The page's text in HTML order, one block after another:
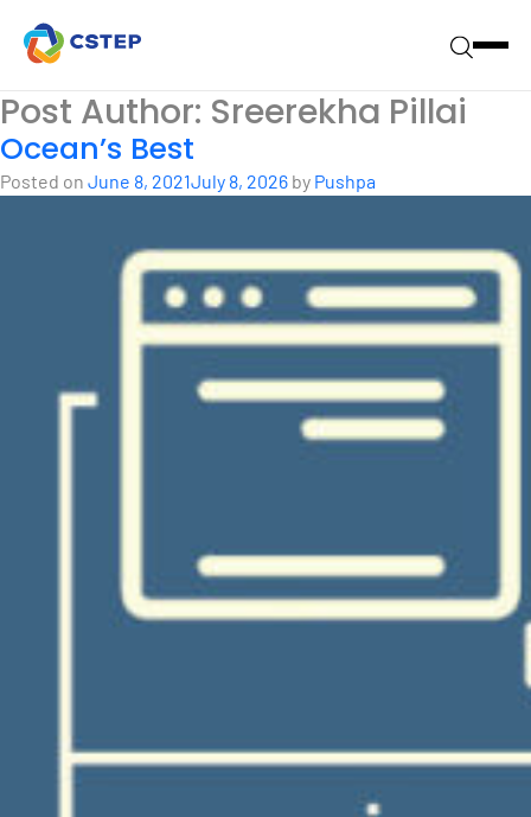
Post Author: Sreerekha Pillai
Ocean’s Best
Posted on June 8, 2021July 8, 2026 by Pushpa